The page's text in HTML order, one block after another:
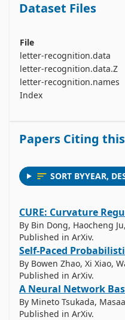
Dataset Files
File
letter-recognition.data
letter-recognition.data.Z
letter-recognition.names
Index
Papers Citing
SORT BYYEAR,
By Bin Dong, Haocheng
Published in ArXiv.
Published in ArXiv.
Published in ArXiv.